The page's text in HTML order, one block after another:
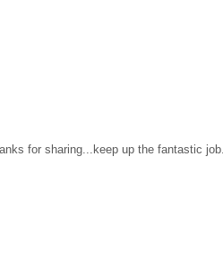
for sharing...keep up the fantastic job..